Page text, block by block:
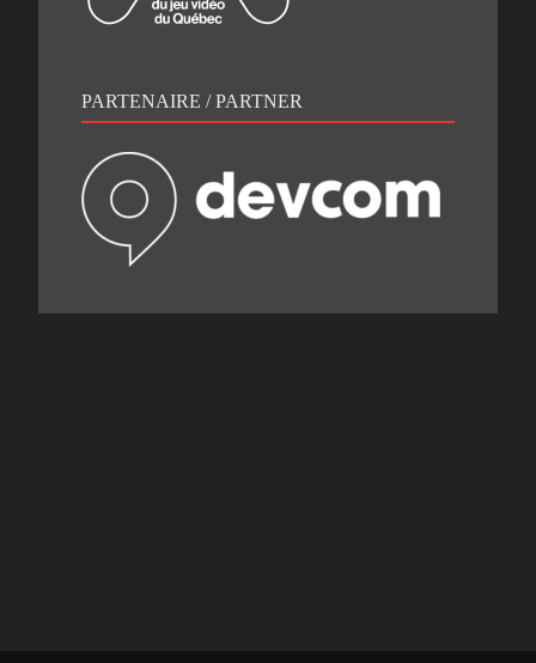
PARTENAIRE / PARTNER